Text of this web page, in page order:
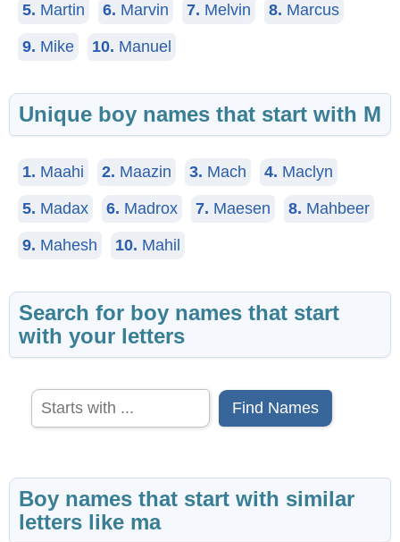
5. Martin 6. Marvin 7. Melvin 8. Marcus
9. Mike 10. Manuel
Unique boy names that start with M
1. Maahi 2. Maazin 3. Mach 4. Maclyn
5. Madax 6. Madrox 7. Maesen 8. Mahbeer
9. Mahesh 10. Mahil
Search for boy names that start
with your letters
Find Names
Boy names that start with similar
letters like ma